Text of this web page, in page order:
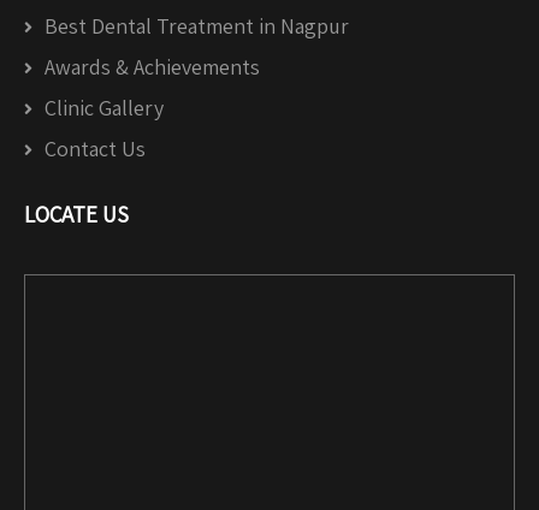
Best Dental Treatment in Nagpur
Awards & Achievements
Clinic Gallery
Contact Us
LOCATE US